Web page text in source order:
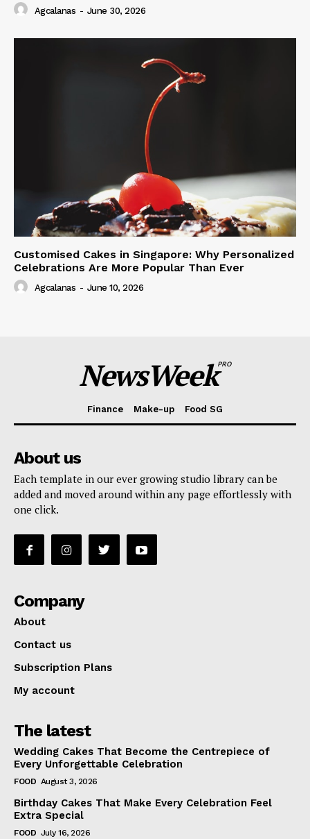
Agcalanas - June 30, 2026
Customised Cakes in Singapore: Why Personalized
Celebrations Are More Popular Than Ever
Agcalanas - June 10, 2026
NewsWeekPRO
Finance Make-up Food SG
About us
Each template in our ever growing studio library can be
added and moved around within any page effortlessly with
one click.
Company
About
Contact us
Subscription Plans
My account
The latest
Wedding Cakes That Become the Centrepiece of
Every Unforgettable Celebration
FOOD August 3, 2026
Birthday Cakes That Make Every Celebration Feel
Extra Special
FOOD July 16, 2026